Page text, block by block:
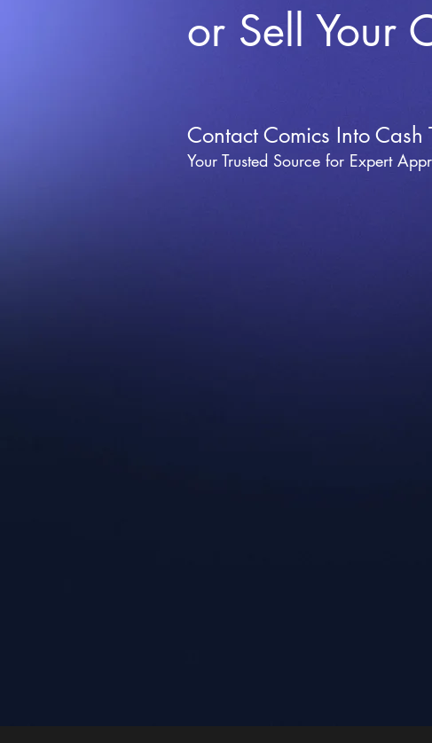
or Sell Your
Contact Comics Into Cash
Your Trusted Source for Expert